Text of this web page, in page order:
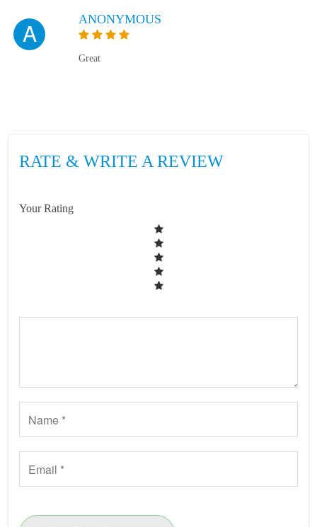
A ANONYMOUS
Great
RATE & WRITE A REVIEW
Your Rating